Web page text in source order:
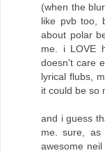
(when the
like pvb too,
about polar
me. i LOVE
doesn't care
lyrical flubs,
it could be so
and i guess
me. sure, as
awesome